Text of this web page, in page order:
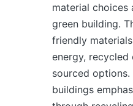
material choices
green building.
friendly
energy,
sourced
buildings